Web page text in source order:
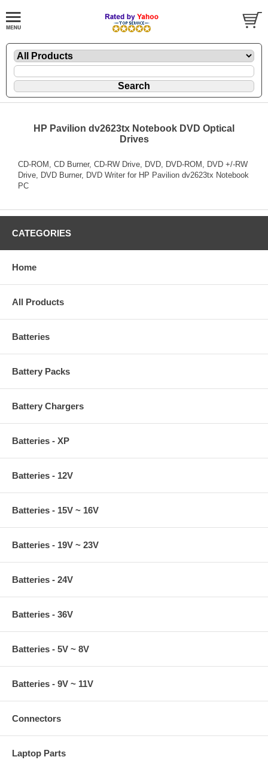
HP Pavilion dv2623tx Notebook DVD Optical
Drives
CD-ROM, CD Burner, CD-RW Drive, DVD, DVD-ROM, DVD +/-RW
Drive, DVD Burner, DVD Writer for HP Pavilion dv2623tx Notebook
PC
CATEGORIES
Home
All Products
Batteries
Battery Packs
Battery Chargers
Batteries - XP
Batteries - 12V
Batteries - 15V ~ 16V
Batteries - 19V ~ 23V
Batteries - 24V
Batteries - 36V
Batteries - 5V ~ 8V
Batteries - 9V ~ 11V
Connectors
Laptop Parts